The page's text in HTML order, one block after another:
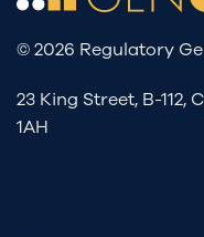
© 2026 Regulatory
23 King Street, B-112,
1AH